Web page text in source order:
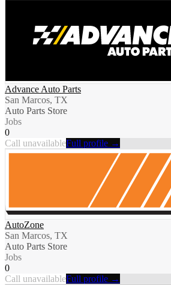
Advance Auto Parts
San Marcos, TX
Auto Parts Store
Jobs
0
Call unavailableFull profile →
AutoZone
San Marcos, TX
Auto Parts Store
Jobs
0
Call unavailableFull profile →